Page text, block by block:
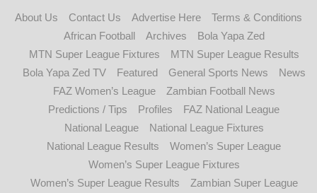
About Us Contact Us Advertise Here
Terms & Conditions
African Football
Archives
Bola Yapa Zed
MTN Super League Fixtures
MTN Super League Results
Bola Yapa Zed TV
Featured General Sports News
News
FAZ Women’s League
Zambian Football News
Predictions / Tips
Profiles
FAZ National League
National League
National League Fixtures
National League Results
Women’s Super League
Women’s Super League Fixtures
Women’s Super League Results
Zambian Super League